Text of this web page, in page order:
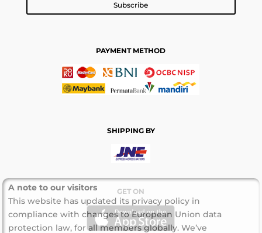
Subscribe
PAYMENT METHOD
SHIPPING BY
GET ON
A note to our visitors
This website has updated its privacy policy in
compliance with changes to European Union data
protection law, for all members globally. We’ve